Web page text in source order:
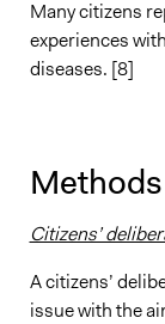
Many citizens
experiences
diseases. [8]
Citizens’
A citizens’
issue with the